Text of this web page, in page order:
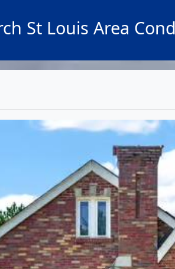
St Louis Area